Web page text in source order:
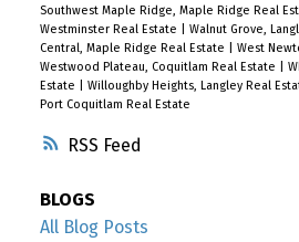
RSS
Southwest Maple Ridge, Maple Ridge Real
Westminster Real Estate
Walnut Grove,
Central, Maple Ridge Real Estate
West
Westwood Plateau, Coquitlam Real Estate
Estate
Willoughby Heights, Langley Real
Port Coquitlam Real Estate
BLOGS
All Blog Posts